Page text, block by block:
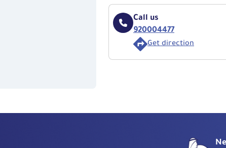
Call us
920004477
Get direction